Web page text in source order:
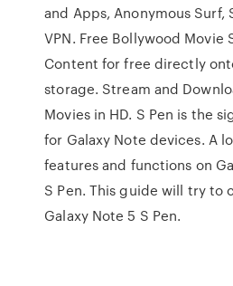
and Apps, Anonymous Surf,
VPN. Free Bollywood Movie
Content for free directly
storage. Stream and
Movies in HD. S Pen is the
for Galaxy Note devices. A
features and functions on
S Pen. This guide will try to
Galaxy Note 5 S Pen.